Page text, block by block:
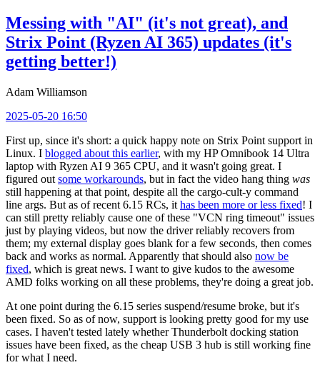
Messing with "AI" (it's not great), and
Strix Point (Ryzen AI 365) updates (it's
getting better!)
Adam Williamson
2025-05-20 16:50
First up, since it's short: a quick happy note on Strix Point support in
Linux. I blogged about this earlier, with my HP Omnibook 14 Ultra
laptop with Ryzen AI 9 365 CPU, and it wasn't going great. I
figured out some workarounds, but in fact the video hang thing was
still happening at that point, despite all the cargo-cult-y command
line args. But as of recent 6.15 RCs, it has been more or less fixed! I
can still pretty reliably cause one of these "VCN ring timeout" issues
just by playing videos, but now the driver reliably recovers from
them; my external display goes blank for a few seconds, then comes
back and works as normal. Apparently that should also now be
fixed, which is great news. I want to give kudos to the awesome
AMD folks working on all these problems, they're doing a great job.
At one point during the 6.15 series suspend/resume broke, but it's
been fixed. So as of now, support is looking pretty good for my use
cases. I haven't tested lately whether Thunderbolt docking station
issues have been fixed, as the cheap USB 3 hub is still working fine
for what I need.